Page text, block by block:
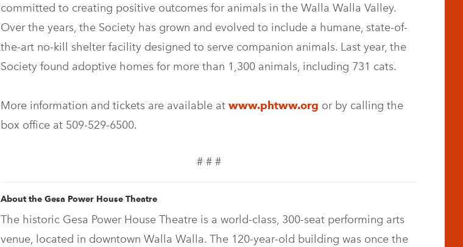
committed to creating positive outcomes for animals in the Walla Walla Valley.
Over the years, the Society has grown and evolved to include a humane, state-of-
the-art no-kill shelter facility designed to serve companion animals. Last year, the
Society found adoptive homes for more than 1,300 animals, including 731 cats.
More information and tickets are available at www.phtww.org or by calling the
box office at 509-529-6500.
# # #
About the Gesa Power House Theatre
The historic Gesa Power House Theatre is a world-class, 300-seat performing arts
venue, located in downtown Walla Walla. The 120-year-old building was once the